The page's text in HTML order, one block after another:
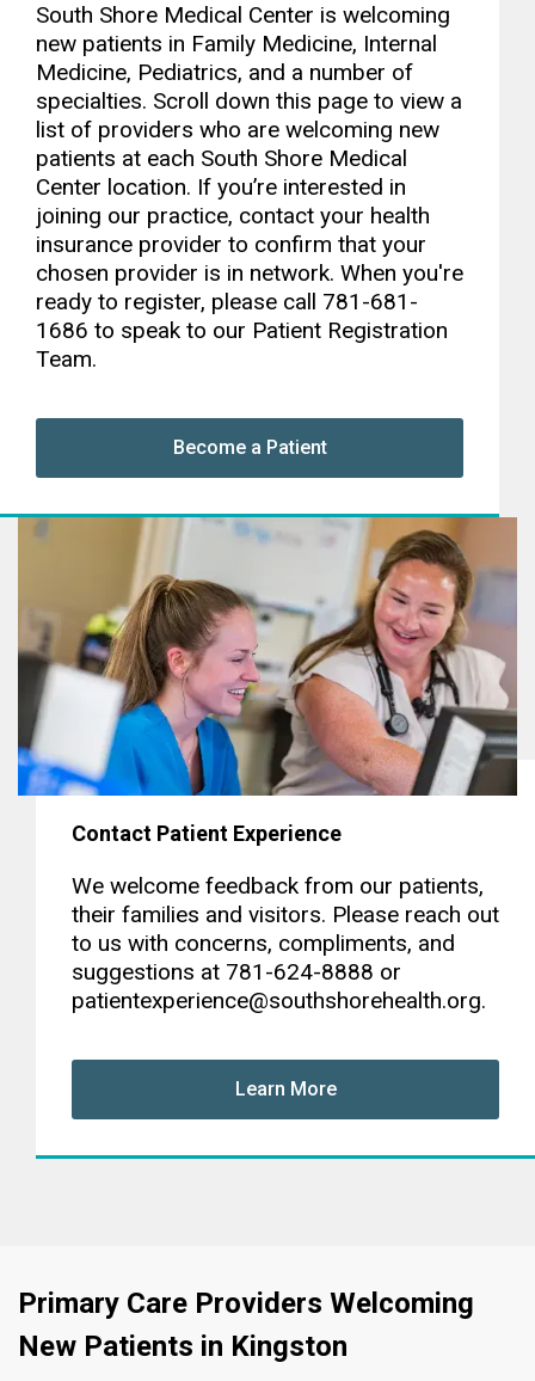
South Shore Medical Center is welcoming
new patients in Family Medicine, Internal
Medicine, Pediatrics, and a number of
specialties. Scroll down this page to view a
list of providers who are welcoming new
patients at each South Shore Medical
Center location. If you’re interested in
joining our practice, contact your health
insurance provider to confirm that your
chosen provider is in network. When you're
ready to register, please call 781-681-
1686 to speak to our Patient Registration
Team.
Become a Patient
Contact Patient Experience
We welcome feedback from our patients,
their families and visitors. Please reach out
to us with concerns, compliments, and
suggestions at 781-624-8888 or
patientexperience@southshorehealth.org.
Learn More
Primary Care Providers Welcoming
New Patients in Kingston